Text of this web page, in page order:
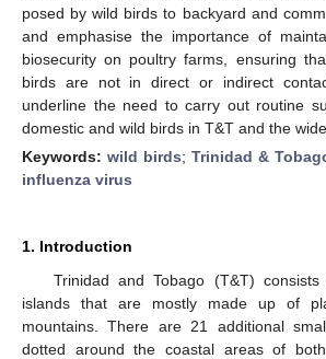
posed by wild birds to backyard and
and emphasise the importance of
biosecurity on poultry farms, ensuring
birds are not in direct or indirect
underline the need to carry out routine
domestic and wild birds in T&T and the
Keywords: wild birds; Trinidad &
influenza virus
1. Introduction
Trinidad and Tobago (T&T)
islands that are mostly made up of
mountains. There are 21 additional
dotted around the coastal areas of